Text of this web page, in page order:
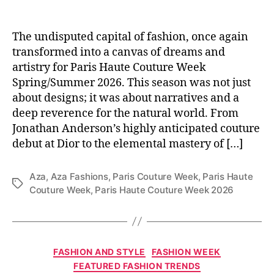
The undisputed capital of fashion, once again
transformed into a canvas of dreams and
artistry for Paris Haute Couture Week
Spring/Summer 2026. This season was not just
about designs; it was about narratives and a
deep reverence for the natural world. From
Jonathan Anderson’s highly anticipated couture
debut at Dior to the elemental mastery of […]
T
s
Aza, Aza Fashions, Paris Couture Week, Paris Haute
Couture Week, Paris Haute Couture Week 2026
C
a
FASHION AND STYLE
FASHION WEEK
FEATURED FASHION TRENDS